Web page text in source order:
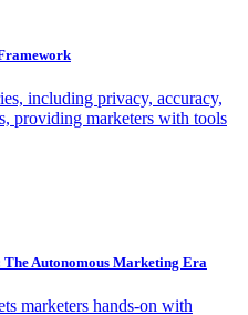
including privacy, accuracy,
providing marketers with tools
Autonomous Marketing Era
marketers hands-on with